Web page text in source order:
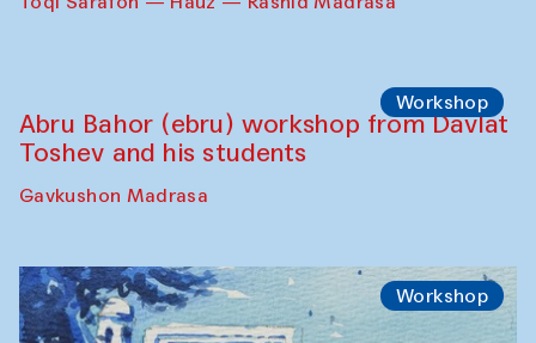
Workshop
Abru Bahor (ebru) workshop from Davlat
Toshev and his students
Gavkushon Madrasa
Workshop